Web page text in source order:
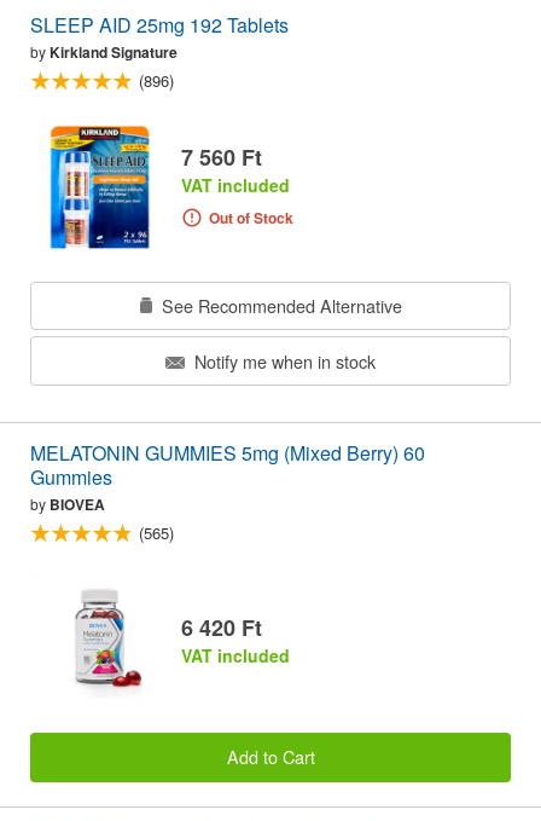
SLEEP AID 25mg 192 Tablets
byKirkland Signature
(896)
7 560 Ft
VAT included
Out of Stock
See Recommended Alternative
Notify me when in stock
MELATONIN GUMMIES 5mg (Mixed Berry) 60
Gummies
by BIOVEA
(565)
6 420 Ft
VAT included
Add to Cart